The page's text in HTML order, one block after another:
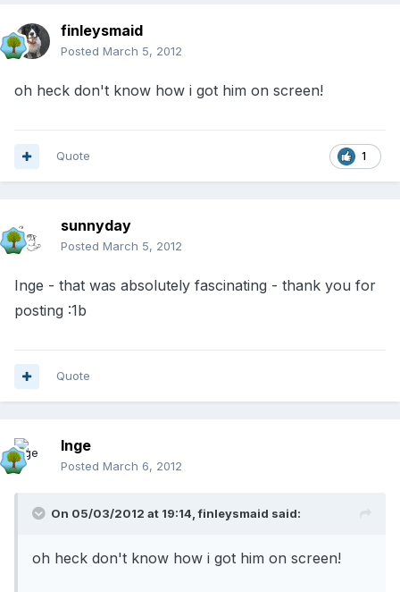
finleysmaid
Posted March 5, 2012
oh heck don't know how i got him on screen!
1
Quote
sunnyday
Posted March 5, 2012
Inge - that was absolutely fascinating - thank you for
posting :1b
Quote
Inge
Posted March 6, 2012
On 05/03/2012 at 19:14, finleysmaid said:
oh heck don't know how i got him on screen!